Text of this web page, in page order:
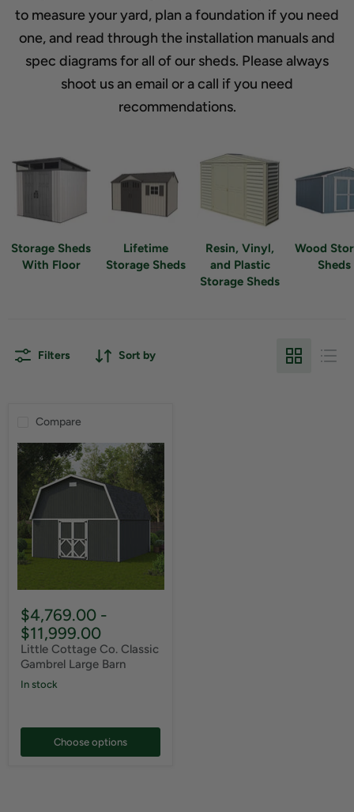
to measure your yard, plan a foundation if you need
one, and read through the installation manuals and
spec diagrams for all of our sheds. Please always
shoot us an email or a call if you need
recommendations.
Storage Sheds
With Floor
Lifetime
Storage Sheds
Resin, Vinyl,
and Plastic
Storage Sheds
Wood
Sheds
Filters Sort by
Compare
$4,769.00 -
$11,999.00
Little Cottage Co. Classic
Gambrel Large Barn
In stock
Choose options